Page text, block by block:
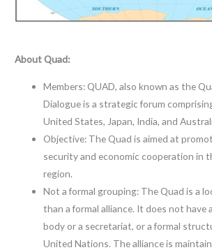
About Quad:
Members: QUAD, also known as the
Dialogue is a strategic forum
United States, Japan, India, and
Objective: The Quad is aimed at
security and economic cooperation in
region.
Not a formal grouping: The Quad is a
than a formal alliance. It does not have
body or a secretariat, or a formal
United Nations. The alliance is